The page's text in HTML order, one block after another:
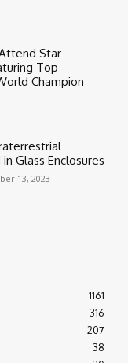
Star-
Top
Champion
Glass Enclosures
13, 2023
1161
316
207
38